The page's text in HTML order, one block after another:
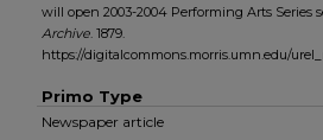
will open 2003-2004 Performing Arts Series
Archive. 1879.
https://digitalcommons.morris.umn.edu/
Primo Type
Newspaper article